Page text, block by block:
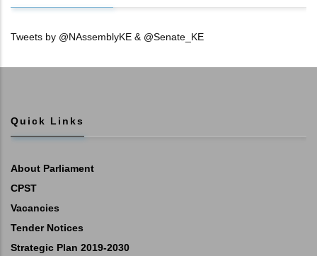
Tweets by @NAssemblyKE & @Senate_KE
Quick Links
About Parliament
CPST
Vacancies
Tender Notices
Strategic Plan 2019-2030